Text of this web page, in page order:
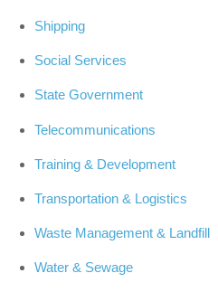
Shipping
Social Services
State Government
Telecommunications
Training & Development
Transportation & Logistics
Waste Management & Landfill
Water & Sewage